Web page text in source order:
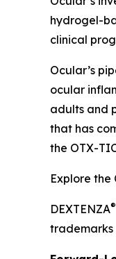
hydrogel-
clinical
Ocular’s
ocular
adults and
that has
the OTX-
Explore the
DEXTENZA®
trademarks